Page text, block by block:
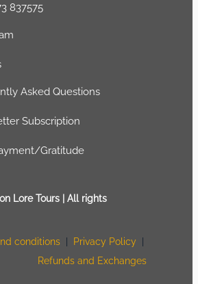
837575
Asked Questions
Subscription
Gratitude
Lore Tours | All rights
conditions| Privacy Policy
Refunds and Exchanges